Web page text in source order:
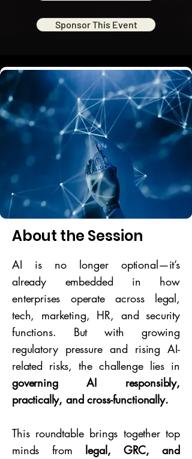
Sponsor This Event
About the Session
AI is no longer optional—it’s
already embedded in how
enterprises operate across legal,
tech, marketing, HR, and security
functions. But with growing
regulatory pressure and rising AI-
related risks, the challenge lies in
governing AI responsibly,
practically, and cross-functionally.
This roundtable brings together top
minds from legal, GRC, and